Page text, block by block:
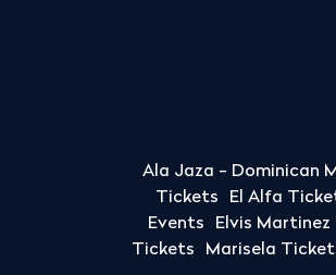
Ala Jaza - Dominican
Tickets
El Alfa
Events
Elvis
Tickets
Marisela